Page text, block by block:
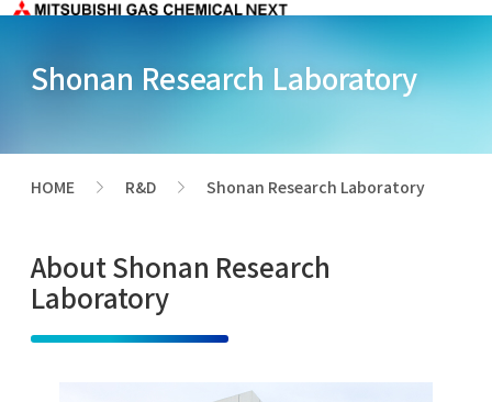
Shonan Research Laboratory
HOME R&D Shonan Research Laboratory
About Shonan Research
Laboratory